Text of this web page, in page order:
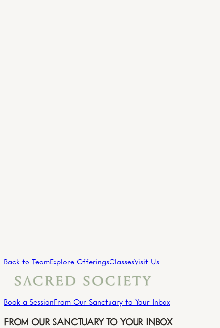
→
View all practitioners
Back to TeamExplore OfferingsClassesVisit Us
Book a SessionFrom Our Sanctuary to Your Inbox
FROM OUR SANCTUARY TO YOUR INBOX